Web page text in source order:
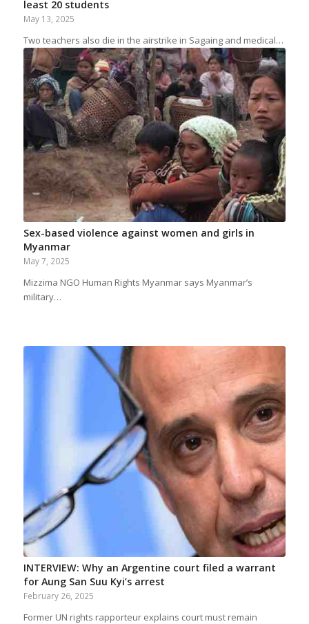
least 20 students
May 13, 2025
Two teachers also die in the airstrike in Sagaing and medical…
Sex-based violence against women and girls in
Myanmar
May 7, 2025
Mizzima NGO Human Rights Myanmar says Myanmar’s
military…
INTERVIEW: Why an Argentine court filed a warrant
for Aung San Suu Kyi’s arrest
February 26, 2025
Former UN rights rapporteur explains court must remain